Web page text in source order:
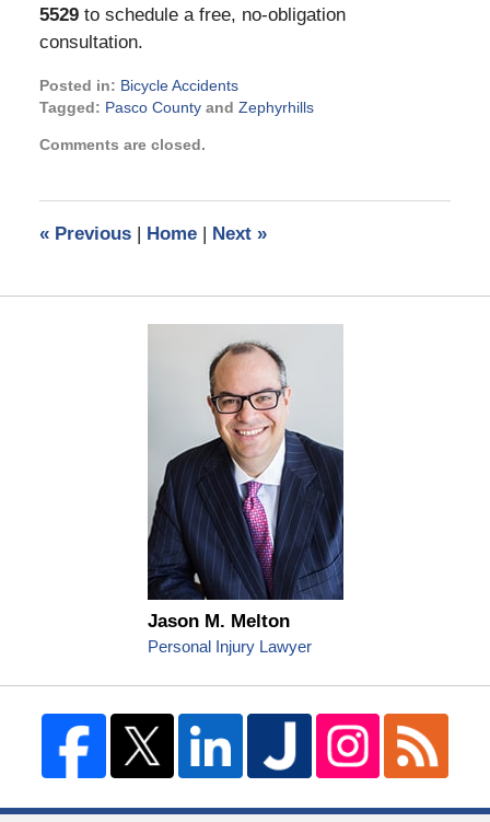
5529to schedule a free, no-obligation
consultation.
Posted in: Bicycle Accidents
Tagged: Pasco Countyand Zephyrhills
December
am
Comments are closed.
«Previous | Home | Next »
Jason M. Melton
Personal Injury Lawyer